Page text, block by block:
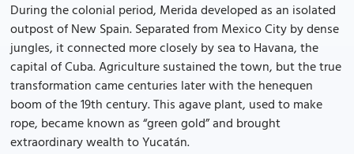
During the colonial period, Merida developed as an isolated
outpost of New Spain. Separated from Mexico City by dense
jungles, it connected more closely by sea to Havana, the
capital of Cuba. Agriculture sustained the town, but the true
transformation came centuries later with the henequen
boom of the 19th century. This agave plant, used to make
rope, became known as “green gold” and brought
extraordinary wealth to Yucatán.